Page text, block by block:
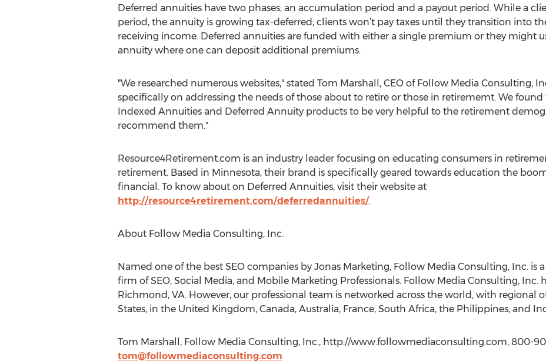
Deferred annuities have two phases; an accumulation period and a payout period. While a
period, the annuity is growing tax-deferred; clients won’t pay taxes until they transition into
receiving income. Deferred annuities are funded with either a single premium or they might
annuity where one can deposit additional premiums.
"We researched numerous websites," stated Tom Marshall, CEO of Follow Media Consulting,
specifically on addressing the needs of those about to retire or those in retirememt. We
Indexed Annuities and Deferred Annuity products to be very helpful to the retirement
recommend them."
Resource4Retirement.com is an industry leader focusing on educating consumers in
retirement. Based in Minnesota, their brand is specifically geared towards education the
financial. To know about on Deferred Annuities, visit their website at
http://resource4retirement.com/deferredannuities/.
About Follow Media Consulting, Inc.
Named one of the best SEO companies by Jonas Marketing, Follow Media Consulting, Inc.
firm of SEO, Social Media, and Mobile Marketing Professionals. Follow Media Consulting, Inc.
Richmond, VA. However, our professional team is networked across the world, with regional
States, in the United Kingdom, Canada, Australia, France, South Africa, the Philippines, and
Tom Marshall, Follow Media Consulting, Inc., http://www.followmediaconsulting.com, 800-
tom@followmediaconsulting.com